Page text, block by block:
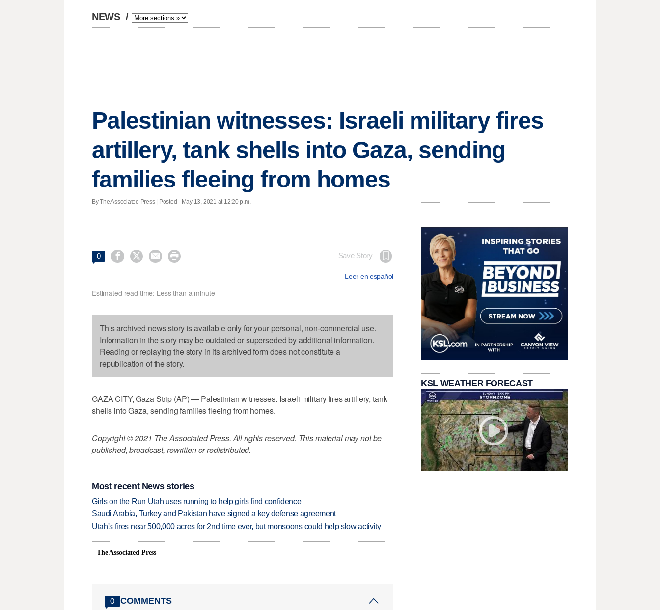
NEWS /
Palestinian witnesses: Israeli military fires
artillery, tank shells into Gaza, sending
families fleeing from homes
By The Associated Press | Posted - May 13, 2021 at 12:20 p.m.
0     Save Story
Leer en español
Estimated read time: Less than a minute
This archived news story is available only for your personal, non-commercial use.
Information in the story may be outdated or superseded by additional information.
Reading or replaying the story in its archived form does not constitute a
republication of the story.
GAZA CITY, Gaza Strip (AP) — Palestinian witnesses: Israeli military fires artillery, tank
shells into Gaza, sending families fleeing from homes.
Copyright © 2021 The Associated Press. All rights reserved. This material may not be
published, broadcast, rewritten or redistributed.
Most recent News stories
Girls on the Run Utah uses running to help girls find confidence
Saudi Arabia, Turkey and Pakistan have signed a key defense agreement
Utah's fires near 500,000 acres for 2nd time ever, but monsoons could help slow activity
The Associated Press
0 COMMENTS
KSL WEATHER FORECAST